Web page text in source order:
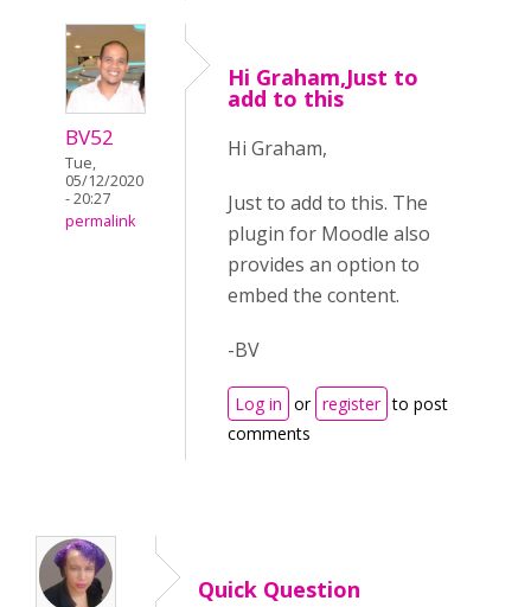
BV52
Tue,
05/12/2020
- 20:27
permalink
Hi Graham,Just to
add to this
Hi Graham,
Just to add to this. The
plugin for Moodle also
provides an option to
embed the content.
-BV
Log in or register to post
comments
Quick Question